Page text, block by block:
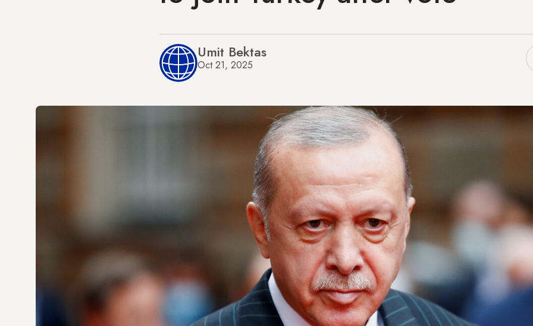
Umit Bektas
Oct 21, 2025